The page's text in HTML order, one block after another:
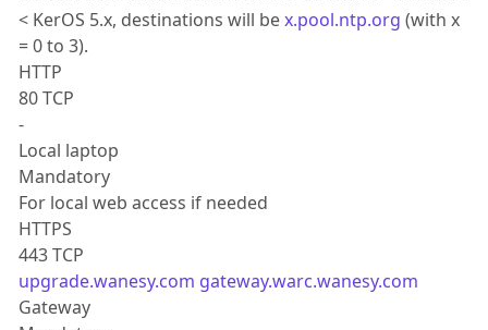
< KerOS 5.x, destinations will bex.pool.ntp.org (with x
= 0 to 3).
HTTP
80 TCP
-
Local laptop
Mandatory
For local web access if needed
HTTPS
443 TCP
upgrade.wanesy.com gateway.warc.wanesy.com
Gateway